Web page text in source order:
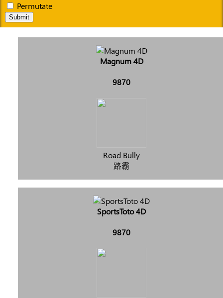
Permutate
Submit
Magnum 4D
9870
Road Bully
路霸
SportsToto 4D
9870